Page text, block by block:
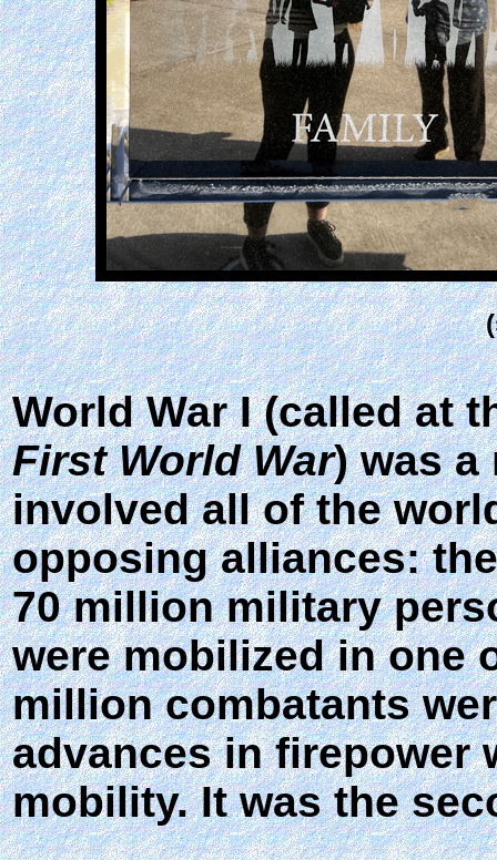
World War I (called at
First World War) was
involved all of the
opposing alliances:
70 million military
were mobilized in one
million combatants
advances in firepower
mobility. It was the